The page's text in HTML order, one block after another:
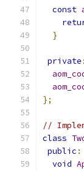
const
}
private :
};
//
class
public :
void